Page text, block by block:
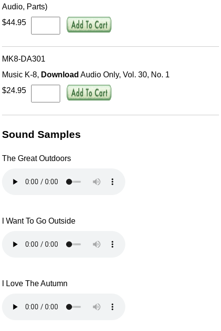
Audio, Parts)
$44.95
MK8-DA301
Music K-8, Download Audio Only, Vol. 30, No. 1
$24.95
Sound Samples
The Great Outdoors
I Want To Go Outside
I Love The Autumn